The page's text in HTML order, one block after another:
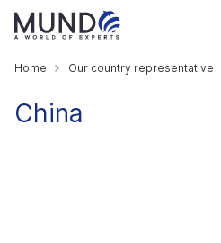
Home Our country representative
China